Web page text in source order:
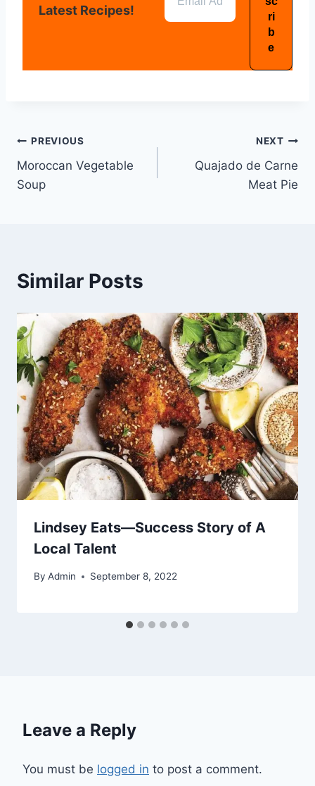
Latest Recipes!
PREVIOUS
Moroccan Vegetable
Soup
NEXT
Quajado de Carne
Meat Pie
Similar Posts
Lindsey Eats—Success Story of A
Local Talent
By Admin September 8, 2022
Leave a Reply
You must be logged in to post a comment.